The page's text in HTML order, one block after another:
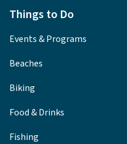
Things to Do
Events & Programs
Beaches
Biking
Food & Drinks
Fishing